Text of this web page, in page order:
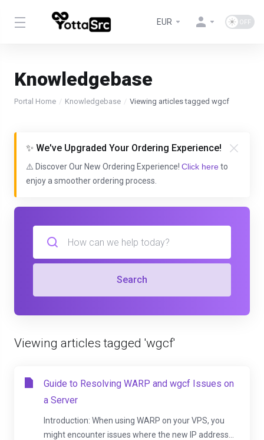
EUR
Knowledgebase
Portal Home Knowledgebase Viewing articles tagged wgcf
✨ We've Upgraded Your Ordering Experience!
⚠️ Discover Our New Ordering Experience! Click here to
enjoy a smoother ordering process.
Search
Viewing articles tagged 'wgcf'
Guide to Resolving WARP and wgcf Issues on
a Server
Introduction: When using WARP on your VPS, you
might encounter issues where the new IP address...